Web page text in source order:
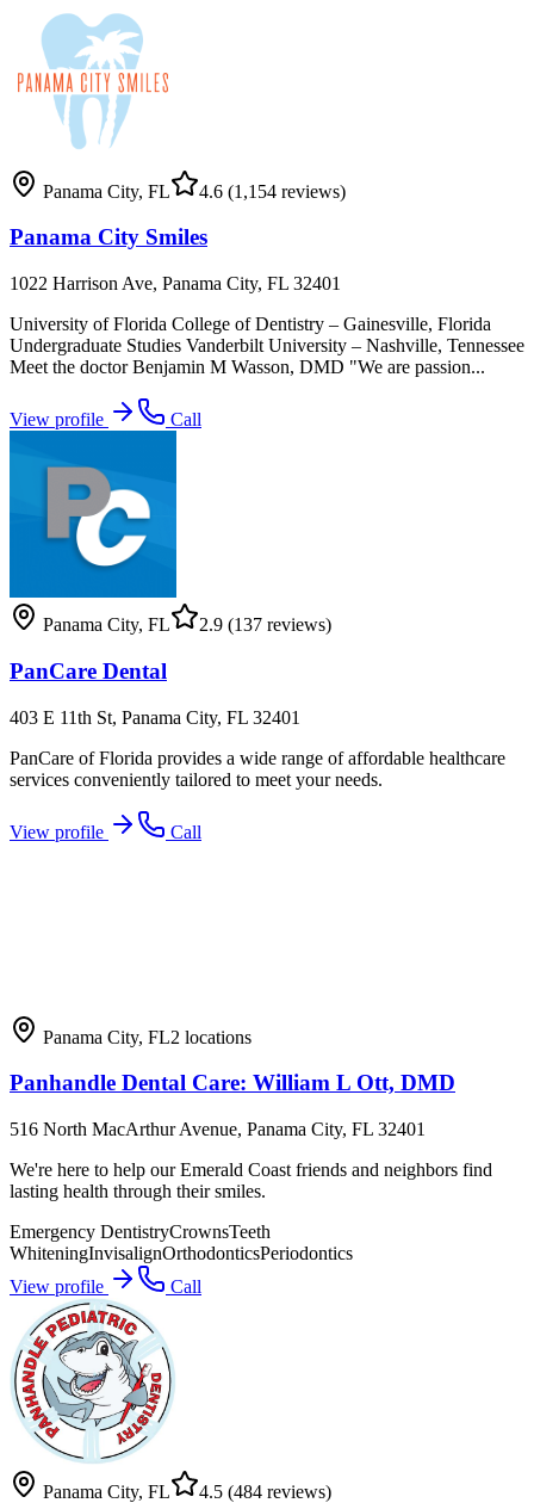
Panama City, FL 4.6 (1,154 reviews)
Panama City Smiles
1022 Harrison Ave, Panama City, FL 32401
University of Florida College of Dentistry – Gainesville, Florida
Undergraduate Studies Vanderbilt University – Nashville, Tennessee
Meet the doctor Benjamin M Wasson, DMD "We are passion...
View profile Call
Panama City, FL 2.9 (137 reviews)
PanCare Dental
403 E 11th St, Panama City, FL 32401
PanCare of Florida provides a wide range of affordable healthcare
services conveniently tailored to meet your needs.
View profile Call
Panama City, FL2 locations
Panhandle Dental Care: William L Ott, DMD
516 North MacArthur Avenue, Panama City, FL 32401
We're here to help our Emerald Coast friends and neighbors find
lasting health through their smiles.
Emergency DentistryCrownsTeeth
WhiteningInvisalignOrthodonticsPeriodontics
View profile
Call
Panama City, FL 4.5 (484 reviews)